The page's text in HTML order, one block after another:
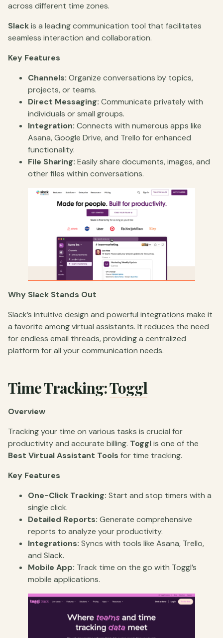
across different time zones.
Slackis a leading communication tool that facilitates
seamless interaction and collaboration.
Key Features
Channels: Organize conversations by topics,
projects, or teams.
Direct Messaging: Communicate privately with
individuals or small groups.
Integration: Connects with numerous apps like
Asana, Google Drive, and Trello for enhanced
functionality.
File Sharing: Easily share documents, images, and
other files within conversations.
Why Slack Stands Out
Slack’s intuitive design and powerful integrations make it
a favorite among virtual assistants. It reduces the need
for endless email threads, providing a centralized
platform for all your communication needs.
Time Tracking:Toggl
Overview
Tracking your time on various tasks is crucial for
productivity and accurate billing. Togglis one of the
Best Virtual Assistant Tools for time tracking.
Key Features
One-Click Tracking: Start and stop timers with a
single click.
Detailed Reports: Generate comprehensive
reports to analyze your productivity.
Integrations: Syncs with tools like Asana, Trello,
and Slack.
Mobile App: Track time on the go with Toggl’s
mobile applications.